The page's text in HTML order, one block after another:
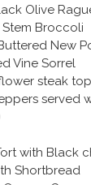
Olive
Broccoli
New
Vine Sorrel
steak
served
with Black
Shortbread